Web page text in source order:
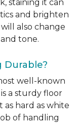
staining it can
and brighten
also change
tone.
Durable?
well-known
a sturdy floor
as hard as white
of handling